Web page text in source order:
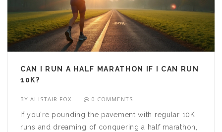
CAN I RUN A HALF MARATHON IF I CAN RUN
10K?
BYALISTAIR FOX 0 COMMENTS
If you're pounding the pavement with regular 10K
runs and dreaming of conquering a half marathon,